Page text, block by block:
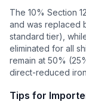
The 10% Section
and was replaced
standard tier),
eliminated for all
remain at 50%
direct-reduced
Tips for